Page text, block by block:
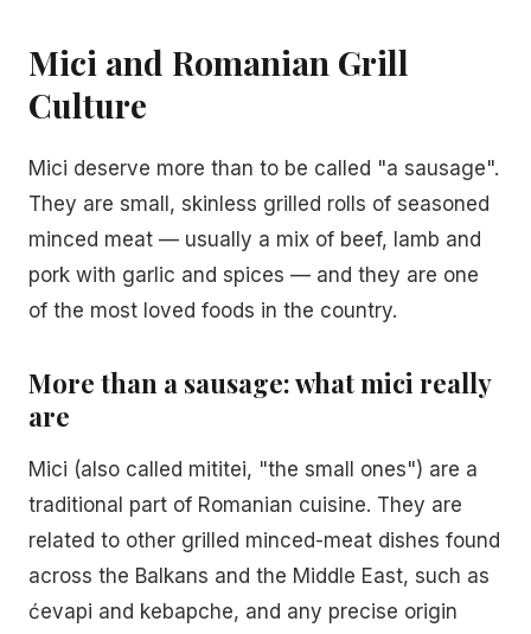
Mici and Romanian Grill
Culture
Mici deserve more than to be called "a sausage".
They are small, skinless grilled rolls of seasoned
minced meat — usually a mix of beef, lamb and
pork with garlic and spices — and they are one
of the most loved foods in the country.
More than a sausage: what mici really
are
Mici (also called mititei, "the small ones") are a
traditional part of Romanian cuisine. They are
related to other grilled minced-meat dishes found
across the Balkans and the Middle East, such as
ćevapi and kebapche, and any precise origin